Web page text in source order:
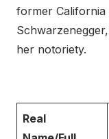
former
her notoriety.
Real